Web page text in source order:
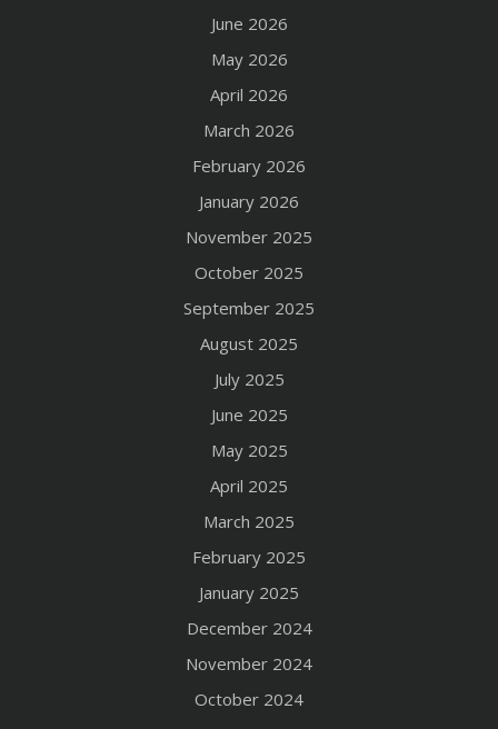
June 2026
May 2026
April 2026
March 2026
February 2026
January 2026
November 2025
October 2025
September 2025
August 2025
July 2025
June 2025
May 2025
April 2025
March 2025
February 2025
January 2025
December 2024
November 2024
October 2024